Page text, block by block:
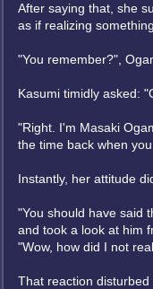
After saying that, she
as if realizing something.
"You remember?",
Kasumi timidly asked:
"Right. I'm Masaki
the time back when
Instantly, her attitude
"You should have said
and took a look at him
"Wow, how did I not
That reaction